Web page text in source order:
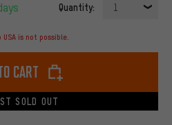
Quantity: 1
USA is not possible.
cart
SOLD OUT